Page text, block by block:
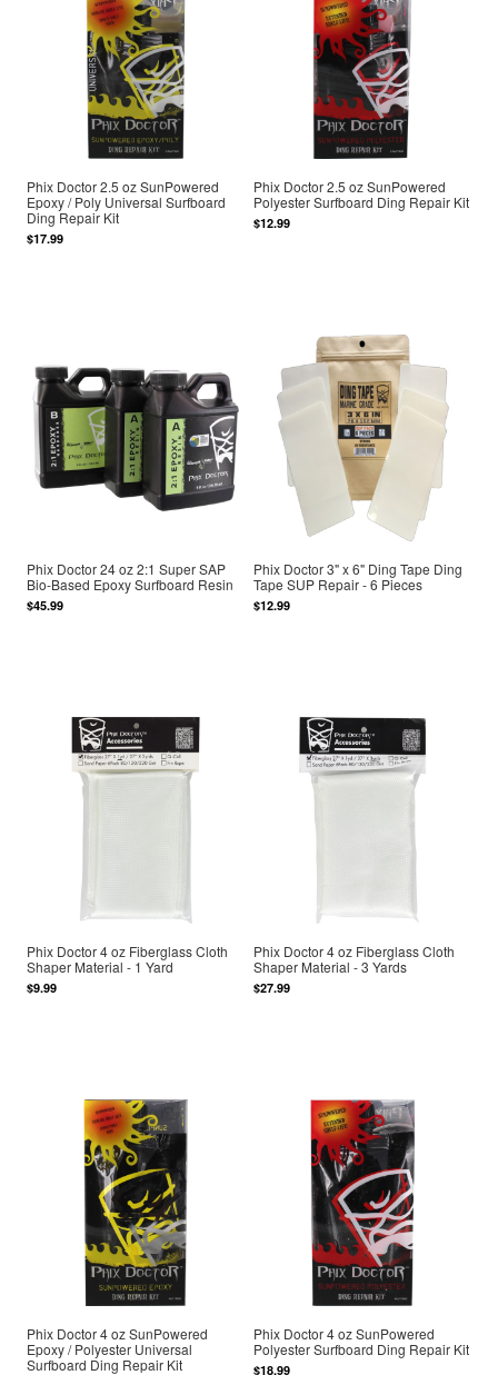
Phix Doctor 2.5 oz SunPowered
Epoxy / Poly Universal Surfboard
Ding Repair Kit
$17.99
Phix Doctor 2.5 oz SunPowered
Polyester Surfboard Ding Repair Kit
$12.99
Phix Doctor 24 oz 2:1 Super SAP
Bio-Based Epoxy Surfboard Resin
$45.99
Phix Doctor 3" x 6" Ding Tape Ding
Tape SUP Repair - 6 Pieces
$12.99
Phix Doctor 4 oz Fiberglass Cloth
Shaper Material - 1 Yard
$9.99
Phix Doctor 4 oz Fiberglass Cloth
Shaper Material - 3 Yards
$27.99
Phix Doctor 4 oz SunPowered
Epoxy / Polyester Universal
Surfboard Ding Repair Kit
Phix Doctor 4 oz SunPowered
Polyester Surfboard Ding Repair Kit
$18.99